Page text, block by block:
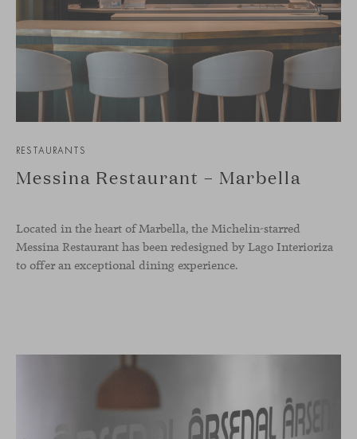
RESTAURANTS
Messina Restaurant – Marbella
Located in the heart of Marbella, the Michelin-starred
Messina Restaurant has been redesigned by Lago Interioriza
to offer an exceptional dining experience.